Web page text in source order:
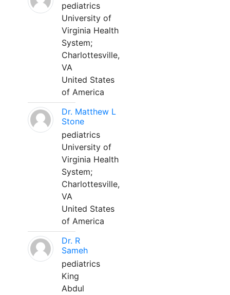
pediatrics
University of
Virginia Health
System;
Charlottesville,
VA
United States
of America
Dr. Matthew L
Stone
pediatrics
University of
Virginia Health
System;
Charlottesville,
VA
United States
of America
Dr. R
Sameh
pediatrics
King
Abdul